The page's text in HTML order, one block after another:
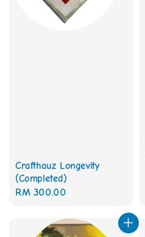
Crafthauz Longevity
(Completed)
Regular
RM 300.00